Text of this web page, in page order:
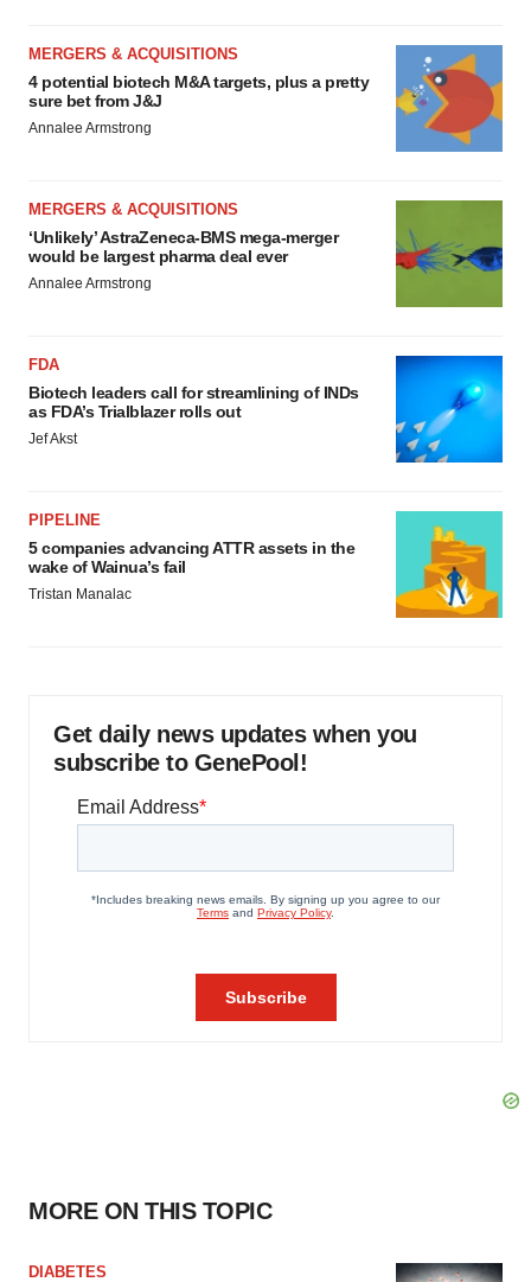
MERGERS & ACQUISITIONS
4 potential biotech M&A targets, plus a pretty
sure bet from J&J
Annalee Armstrong
MERGERS & ACQUISITIONS
‘Unlikely’ AstraZeneca-BMS mega-merger
would be largest pharma deal ever
Annalee Armstrong
FDA
Biotech leaders call for streamlining of INDs
as FDA’s Trialblazer rolls out
Jef Akst
PIPELINE
5 companies advancing ATTR assets in the
wake of Wainua’s fail
Tristan Manalac
Get daily news updates when you
subscribe to GenePool!
MORE ON THIS TOPIC
DIABETES